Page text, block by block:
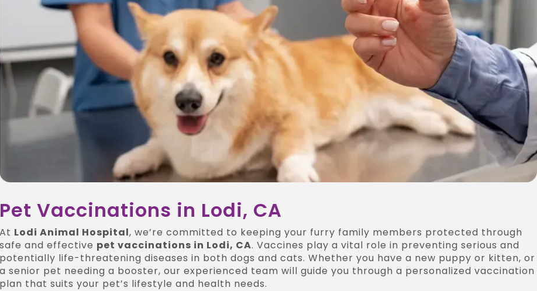
Pet Vaccinations in Lodi, CA
At Lodi Animal Hospital, we’re committed to keeping your furry family members protected through
safe and effective pet vaccinations in Lodi, CA. Vaccines play a vital role in preventing serious and
potentially life-threatening diseases in both dogs and cats. Whether you have a new puppy or kitten, or
a senior pet needing a booster, our experienced team will guide you through a personalized vaccination
plan that suits your pet’s lifestyle and health needs.